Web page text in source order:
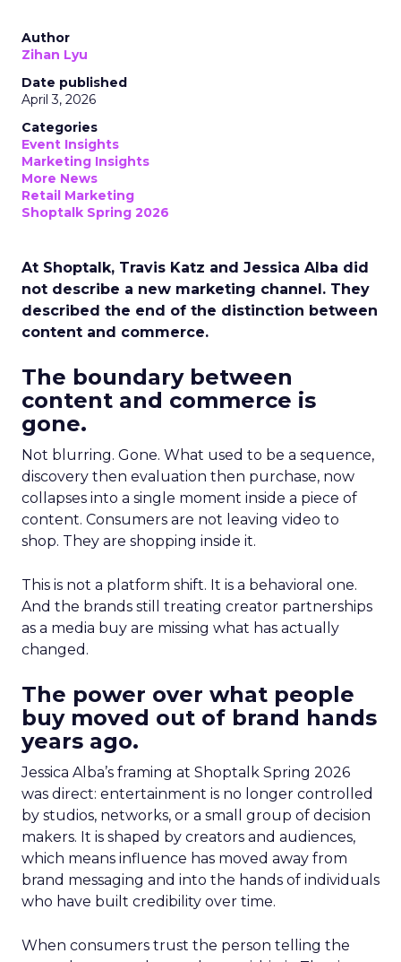
Author
Zihan Lyu
Date published
April 3, 2026
Categories
Event Insights
Marketing Insights
More News
Retail Marketing
Shoptalk Spring 2026
At Shoptalk, Travis Katz and Jessica Alba did
not describe a new marketing channel. They
described the end of the distinction between
content and commerce.
The boundary between
content and commerce is
gone.
Not blurring. Gone. What used to be a sequence,
discovery then evaluation then purchase, now
collapses into a single moment inside a piece of
content. Consumers are not leaving video to
shop. They are shopping inside it.
This is not a platform shift. It is a behavioral one.
And the brands still treating creator partnerships
as a media buy are missing what has actually
changed.
The power over what people
buy moved out of brand hands
years ago.
Jessica Alba’s framing at Shoptalk Spring 2026
was direct: entertainment is no longer controlled
by studios, networks, or a small group of decision
makers. It is shaped by creators and audiences,
which means influence has moved away from
brand messaging and into the hands of individuals
who have built credibility over time.
When consumers trust the person telling the